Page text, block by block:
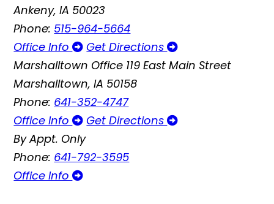
Ankeny, IA 50023
Phone: 515-964-5664
Office Info
Get Directions
Marshalltown Office 119 East Main Street
Marshalltown, IA 50158
Phone: 641-352-4747
Office Info
Get Directions
By Appt. Only
Phone: 641-792-3595
Office Info